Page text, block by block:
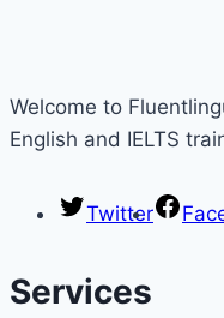
Welcome to
English and IELTS
Twitter
Services